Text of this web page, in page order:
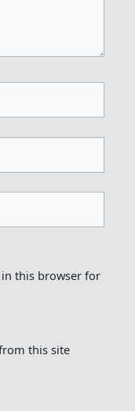
in this browser for
this site